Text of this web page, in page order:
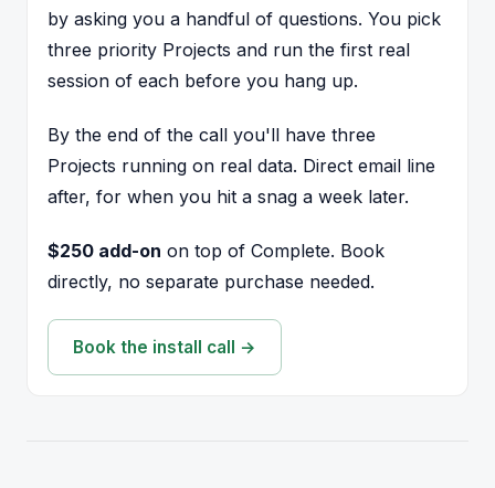
by asking you a handful of questions. You pick
three priority Projects and run the first real
session of each before you hang up.
By the end of the call you'll have three
Projects running on real data. Direct email line
after, for when you hit a snag a week later.
$250 add-on on top of Complete. Book
directly, no separate purchase needed.
Book the install call →